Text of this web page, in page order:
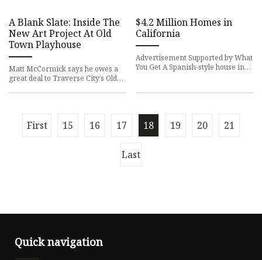
A Blank Slate: Inside The
New Art Project At Old
Town Playhouse
Matt McCormick says he owes a
great deal to Traverse City’s Old
$4.2 Million Homes in
California
Advertisement Supported by What
You Get A Spanish-style house in
First 15 16 17 18 19 20 21
Last
Quick navigation